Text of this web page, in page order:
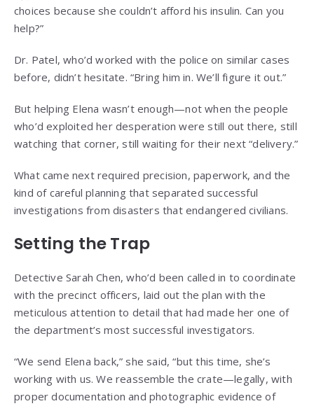
choices because she couldn’t afford his insulin. Can you
help?”
Dr. Patel, who’d worked with the police on similar cases
before, didn’t hesitate. “Bring him in. We’ll figure it out.”
But helping Elena wasn’t enough—not when the people
who’d exploited her desperation were still out there, still
watching that corner, still waiting for their next “delivery.”
What came next required precision, paperwork, and the
kind of careful planning that separated successful
investigations from disasters that endangered civilians.
Setting the Trap
Detective Sarah Chen, who’d been called in to coordinate
with the precinct officers, laid out the plan with the
meticulous attention to detail that had made her one of
the department’s most successful investigators.
“We send Elena back,” she said, “but this time, she’s
working with us. We reassemble the crate—legally, with
proper documentation and photographic evidence of